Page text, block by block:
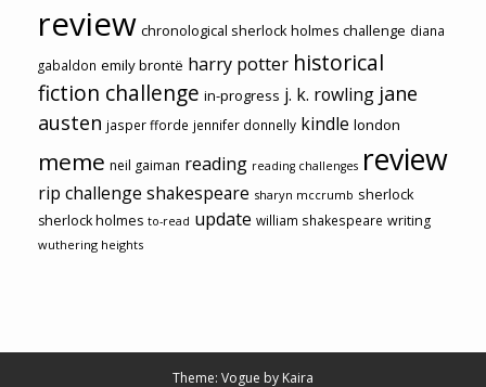
review chronological sherlock holmes challenge diana
gabaldon emily brontë harry potter historical
fiction challenge in-progress j. k. rowling jane
austen jasper fforde jennifer donnelly kindle london
meme neil gaiman reading reading challenges review
rip challenge shakespeare sharyn mccrumb sherlock
sherlock holmes to-read update william shakespeare writing
wuthering heights
Theme: Vogue by Kaira